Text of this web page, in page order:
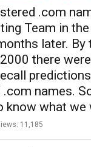
.com
Team in
later. By
there
names.
know what
11,185